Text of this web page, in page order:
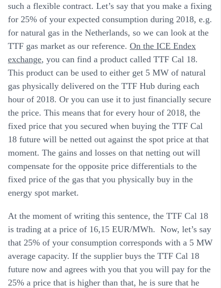
such a flexible contract. Let’s say that you make a fixing
for 25% of your expected consumption during 2018, e.g.
for natural gas in the Netherlands, so we can look at the
TTF gas market as our reference. On the ICE Endex
exchange, you can find a product called TTF Cal 18.
This product can be used to either get 5 MW of natural
gas physically delivered on the TTF Hub during each
hour of 2018. Or you can use it to just financially secure
the price. This means that for every hour of 2018, the
fixed price that you secured when buying the TTF Cal
18 future will be netted out against the spot price at that
moment. The gains and losses on that netting out will
compensate for the opposite price differentials to the
fixed price of the gas that you physically buy in the
energy spot market.
At the moment of writing this sentence, the TTF Cal 18
is trading at a price of 16,15 EUR/MWh. Now, let’s say
that 25% of your consumption corresponds with a 5 MW
average capacity. If the supplier buys the TTF Cal 18
future now and agrees with you that you will pay for the
25% a price that is higher than that, he is sure that he